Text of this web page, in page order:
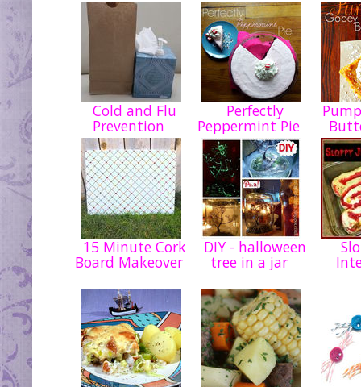
Cold and Flu
Prevention
Perfectly
Peppermint Pie
15 Minute Cork
Board Makeover
DIY - halloween
tree in a jar